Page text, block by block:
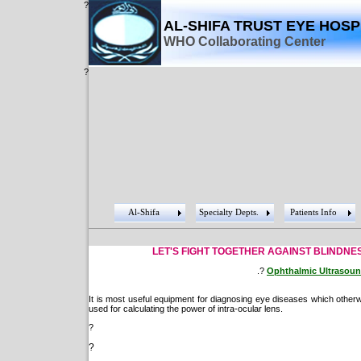
?
AL-SHIFA TRUST EYE
WHO Collaborating Center
?
Al-Shifa Specialty Depts. Patients Info
LET'S FIGHT TOGETHER AGAINST
.? Ophthalmic
It is most useful equipment for diagnosing eye diseases which
used for calculating the power of intra-ocular lens.
?
?